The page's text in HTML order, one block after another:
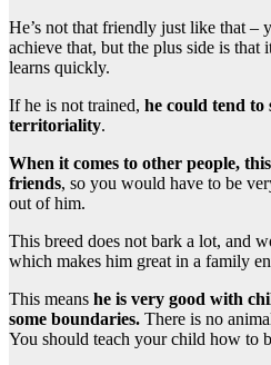
He’s not that friendly just like that –
achieve that, but the plus side is that
learns quickly.
If he is not trained, he could tend to
territoriality.
When it comes to other people,
friends, so you would have to be
out of him.
This breed does not bark a lot, and
which makes him great in a family
This means he is very good with
some boundaries. There is no
You should teach your child how to